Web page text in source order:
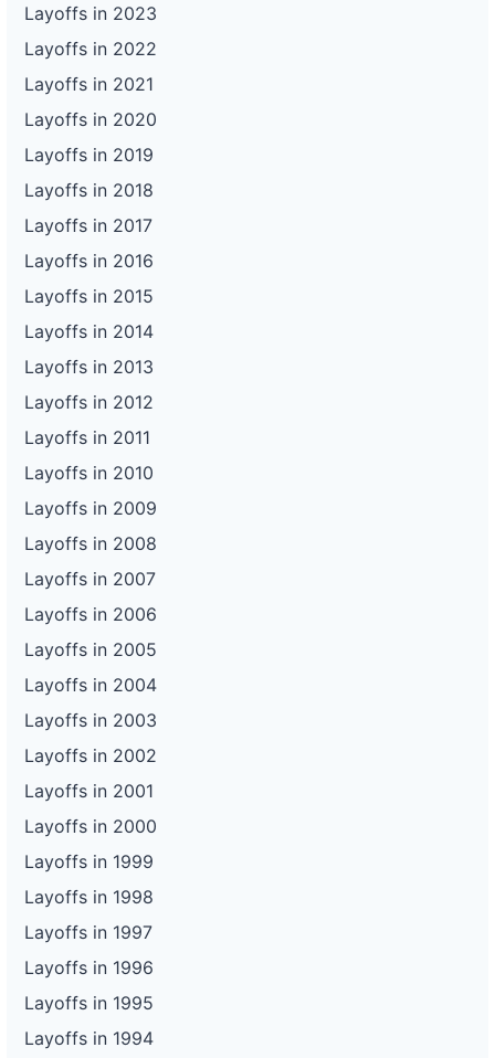
Layoffs in 2023
Layoffs in 2022
Layoffs in 2021
Layoffs in 2020
Layoffs in 2019
Layoffs in 2018
Layoffs in 2017
Layoffs in 2016
Layoffs in 2015
Layoffs in 2014
Layoffs in 2013
Layoffs in 2012
Layoffs in 2011
Layoffs in 2010
Layoffs in 2009
Layoffs in 2008
Layoffs in 2007
Layoffs in 2006
Layoffs in 2005
Layoffs in 2004
Layoffs in 2003
Layoffs in 2002
Layoffs in 2001
Layoffs in 2000
Layoffs in 1999
Layoffs in 1998
Layoffs in 1997
Layoffs in 1996
Layoffs in 1995
Layoffs in 1994